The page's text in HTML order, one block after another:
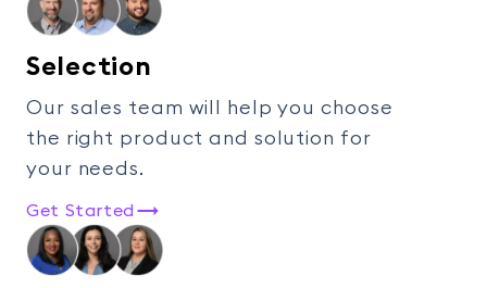
Selection
Our sales team will help you choose
the right product and solution for
your needs.
Get Started